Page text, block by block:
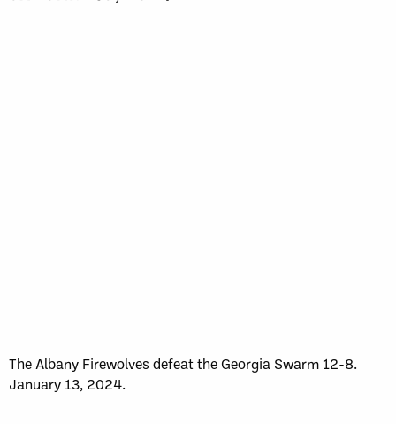
The Albany Firewolves defeat the Georgia Swarm 12-8.
January 13, 2024.